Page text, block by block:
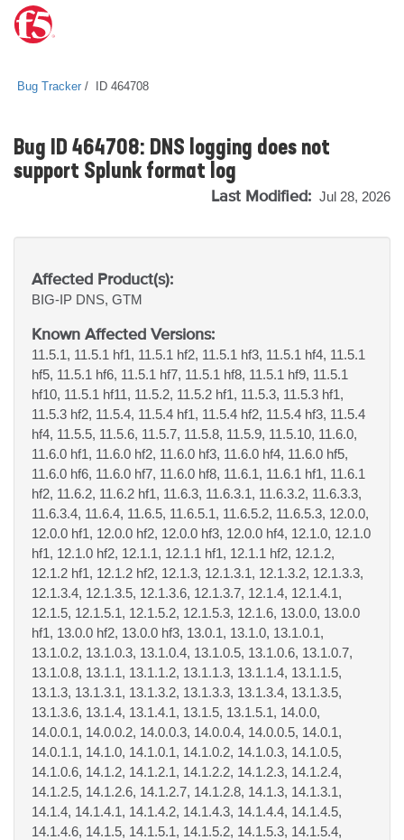
Bug Tracker ID 464708
Bug ID 464708: DNS logging does not
support Splunk format log
Last Modified: Jul 28, 2026
Affected Product(s):
BIG-IP DNS, GTM
Known Affected Versions:
11.5.1, 11.5.1 hf1, 11.5.1 hf2, 11.5.1 hf3, 11.5.1 hf4, 11.5.1
hf5, 11.5.1 hf6, 11.5.1 hf7, 11.5.1 hf8, 11.5.1 hf9, 11.5.1
hf10, 11.5.1 hf11, 11.5.2, 11.5.2 hf1, 11.5.3, 11.5.3 hf1,
11.5.3 hf2, 11.5.4, 11.5.4 hf1, 11.5.4 hf2, 11.5.4 hf3, 11.5.4
hf4, 11.5.5, 11.5.6, 11.5.7, 11.5.8, 11.5.9, 11.5.10, 11.6.0,
11.6.0 hf1, 11.6.0 hf2, 11.6.0 hf3, 11.6.0 hf4, 11.6.0 hf5,
11.6.0 hf6, 11.6.0 hf7, 11.6.0 hf8, 11.6.1, 11.6.1 hf1, 11.6.1
hf2, 11.6.2, 11.6.2 hf1, 11.6.3, 11.6.3.1, 11.6.3.2, 11.6.3.3,
11.6.3.4, 11.6.4, 11.6.5, 11.6.5.1, 11.6.5.2, 11.6.5.3, 12.0.0,
12.0.0 hf1, 12.0.0 hf2, 12.0.0 hf3, 12.0.0 hf4, 12.1.0, 12.1.0
hf1, 12.1.0 hf2, 12.1.1, 12.1.1 hf1, 12.1.1 hf2, 12.1.2,
12.1.2 hf1, 12.1.2 hf2, 12.1.3, 12.1.3.1, 12.1.3.2, 12.1.3.3,
12.1.3.4, 12.1.3.5, 12.1.3.6, 12.1.3.7, 12.1.4, 12.1.4.1,
12.1.5, 12.1.5.1, 12.1.5.2, 12.1.5.3, 12.1.6, 13.0.0, 13.0.0
hf1, 13.0.0 hf2, 13.0.0 hf3, 13.0.1, 13.1.0, 13.1.0.1,
13.1.0.2, 13.1.0.3, 13.1.0.4, 13.1.0.5, 13.1.0.6, 13.1.0.7,
13.1.0.8, 13.1.1, 13.1.1.2, 13.1.1.3, 13.1.1.4, 13.1.1.5,
13.1.3, 13.1.3.1, 13.1.3.2, 13.1.3.3, 13.1.3.4, 13.1.3.5,
13.1.3.6, 13.1.4, 13.1.4.1, 13.1.5, 13.1.5.1, 14.0.0,
14.0.0.1, 14.0.0.2, 14.0.0.3, 14.0.0.4, 14.0.0.5, 14.0.1,
14.0.1.1, 14.1.0, 14.1.0.1, 14.1.0.2, 14.1.0.3, 14.1.0.5,
14.1.0.6, 14.1.2, 14.1.2.1, 14.1.2.2, 14.1.2.3, 14.1.2.4,
14.1.2.5, 14.1.2.6, 14.1.2.7, 14.1.2.8, 14.1.3, 14.1.3.1,
14.1.4, 14.1.4.1, 14.1.4.2, 14.1.4.3, 14.1.4.4, 14.1.4.5,
14.1.4.6, 14.1.5, 14.1.5.1, 14.1.5.2, 14.1.5.3, 14.1.5.4,